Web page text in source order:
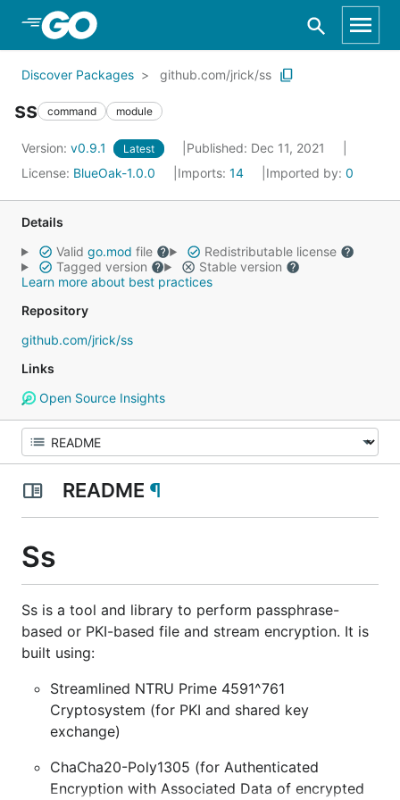
Skip to Main Content
Discover Packages github.com/jrick/ss
ss command module
Version: v0.9.1 Latest
Published: Dec 11, 2021
License: BlueOak-1.0.0 Imports: 14 Imported by: 0
Details
Valid go.mod file
Redistributable license
Tagged version
Stable version
Learn more about best practices
Repository
github.com/jrick/ss
Links
Open Source Insights
README ¶
Ss
Ss is a tool and library to perform passphrase-
based or PKI-based file and stream encryption. It is
built using:
Streamlined NTRU Prime 4591^761
Cryptosystem (for PKI and shared key
exchange)
ChaCha20-Poly1305 (for Authenticated
Encryption with Associated Data of encrypted